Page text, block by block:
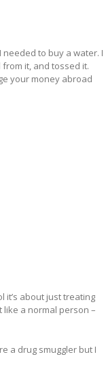
to buy a water. I
it, and tossed it.
your money abroad
it’s about just treating
a normal person –
a drug smuggler but I